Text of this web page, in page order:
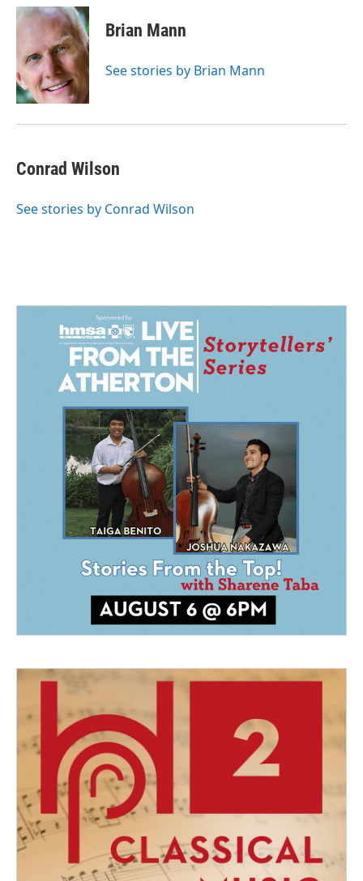
c
e
o
o
k
n
k
e
d
I
n
a
i
l
Brian Mann
See stories by Brian Mann
Conrad Wilson
See stories by Conrad Wilson